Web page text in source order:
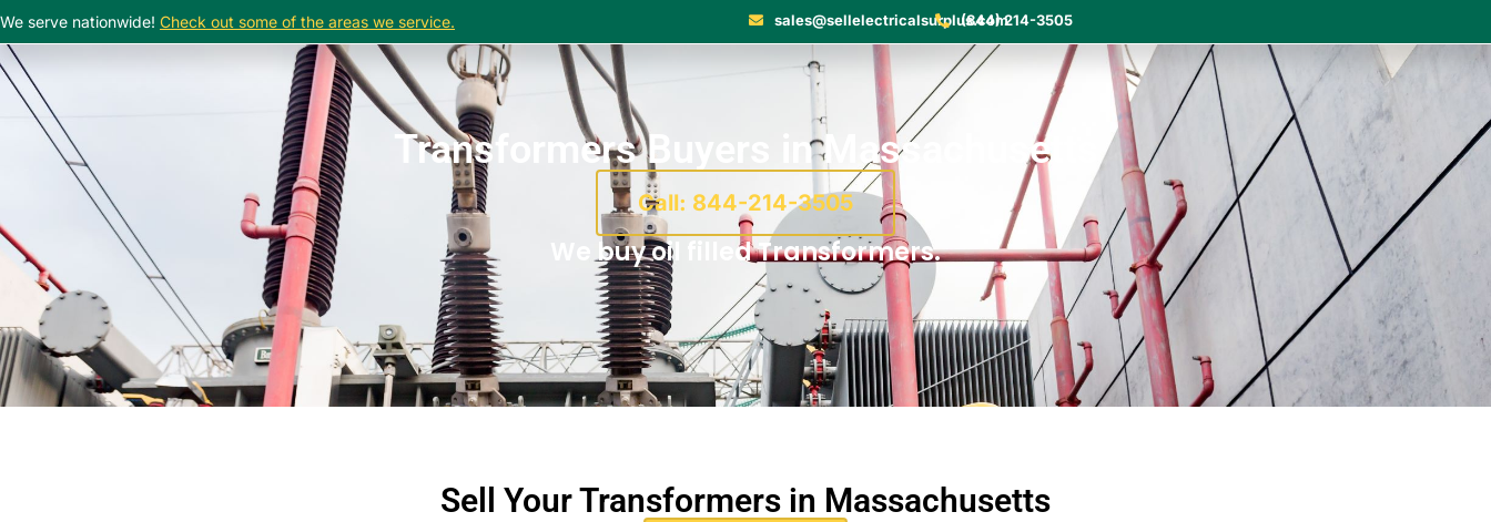
We serve nationwide! Check out some of the areas we service. sales@sellelectricalsurplus.com(844) 214-3505
Transformers Buyers in Massachusetts
Call: 844-214-3505
We buy oil filled Transformers.
Sell Your Transformers in Massachusetts